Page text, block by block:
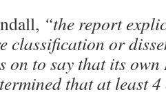
“the report
classification or
on to say that its
that at least